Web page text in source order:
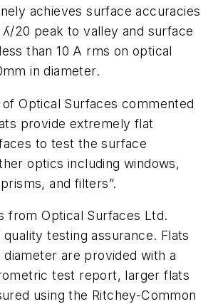
achieves surface accuracies
20 peak to valley and surface
than 10 A rms on optical
in diameter.
Optical Surfaces commented
provide extremely flat
to test the surface
optics including windows,
and filters”.
from Optical Surfaces Ltd.
testing assurance. Flats
are provided with a
test report, larger flats
using the Ritchey-Common